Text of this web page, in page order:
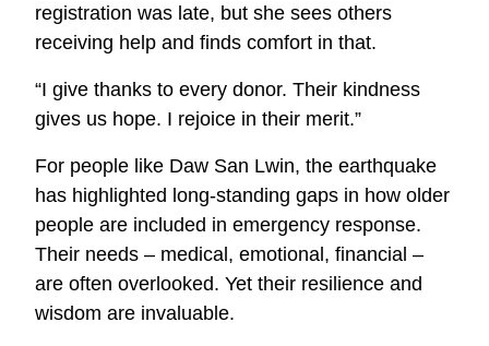
registration was late, but she sees others
receiving help and finds comfort in that.
“I give thanks to every donor. Their kindness
gives us hope. I rejoice in their merit.”
For people like Daw San Lwin, the earthquake
has highlighted long-standing gaps in how older
people are included in emergency response.
Their needs – medical, emotional, financial –
are often overlooked. Yet their resilience and
wisdom are invaluable.